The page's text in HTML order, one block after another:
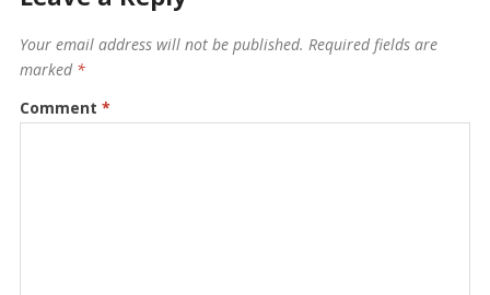
Your email address will not be published. Required fields are
marked *
Comment *